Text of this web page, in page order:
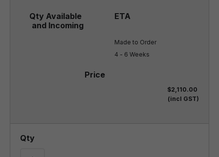
Made to Order
4 - 6 Weeks
$2,110.00
(incl GST)